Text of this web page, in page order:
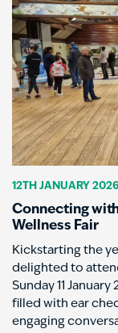
12TH JANUARY 2026
Connecting
Wellness Fair
Kickstarting the
delighted to
Sunday 11
filled with ear
engaging